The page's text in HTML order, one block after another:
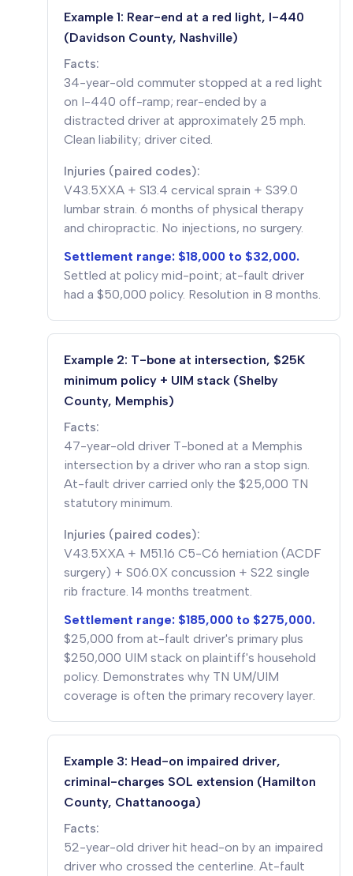
Example 1: Rear-end at a red light, I-440
(Davidson County, Nashville)
Facts:
34-year-old commuter stopped at a red light
on I-440 off-ramp; rear-ended by a
distracted driver at approximately 25 mph.
Clean liability; driver cited.
Injuries (paired codes):
V43.5XXA + S13.4 cervical sprain + S39.0
lumbar strain. 6 months of physical therapy
and chiropractic. No injections, no surgery.
Settlement range: $18,000 to $32,000.
Settled at policy mid-point; at-fault driver
had a $50,000 policy. Resolution in 8 months.
Example 2: T-bone at intersection, $25K
minimum policy + UIM stack (Shelby
County, Memphis)
Facts:
47-year-old driver T-boned at a Memphis
intersection by a driver who ran a stop sign.
At-fault driver carried only the $25,000 TN
statutory minimum.
Injuries (paired codes):
V43.5XXA + M51.16 C5-C6 herniation (ACDF
surgery) + S06.0X concussion + S22 single
rib fracture. 14 months treatment.
Settlement range: $185,000 to $275,000.
$25,000 from at-fault driver's primary plus
$250,000 UIM stack on plaintiff's household
policy. Demonstrates why TN UM/UIM
coverage is often the primary recovery layer.
Example 3: Head-on impaired driver,
criminal-charges SOL extension (Hamilton
County, Chattanooga)
Facts:
52-year-old driver hit head-on by an impaired
driver who crossed the centerline. At-fault